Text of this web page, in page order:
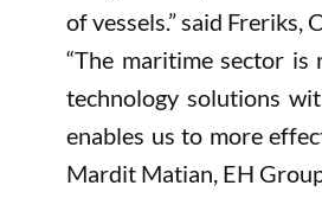
of vessels.” said Freriks,
“The maritime sector
technology solutions
enables us to more
Mardit Matian, EH